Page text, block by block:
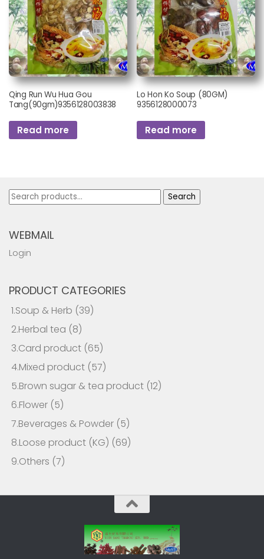
Qing Run Wu Hua Gou
Tang(90gm)9356128003838
Read more
Lo Hon Ko Soup (80GM)
9356128000073
Read more
Search
Search
WEBMAIL
Login
PRODUCT CATEGORIES
1.Soup & Herb (39)
2.Herbal tea (8)
3.Card product (65)
4.Mixed product (57)
5.Brown sugar & tea product (12)
6.Flower (5)
7.Beverages & Powder (5)
8.Loose product (KG) (69)
9.Others (7)